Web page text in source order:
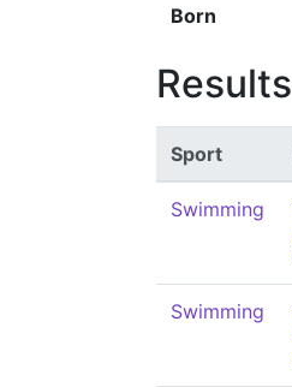
Born
Results
Sport
Swimming
Swimming